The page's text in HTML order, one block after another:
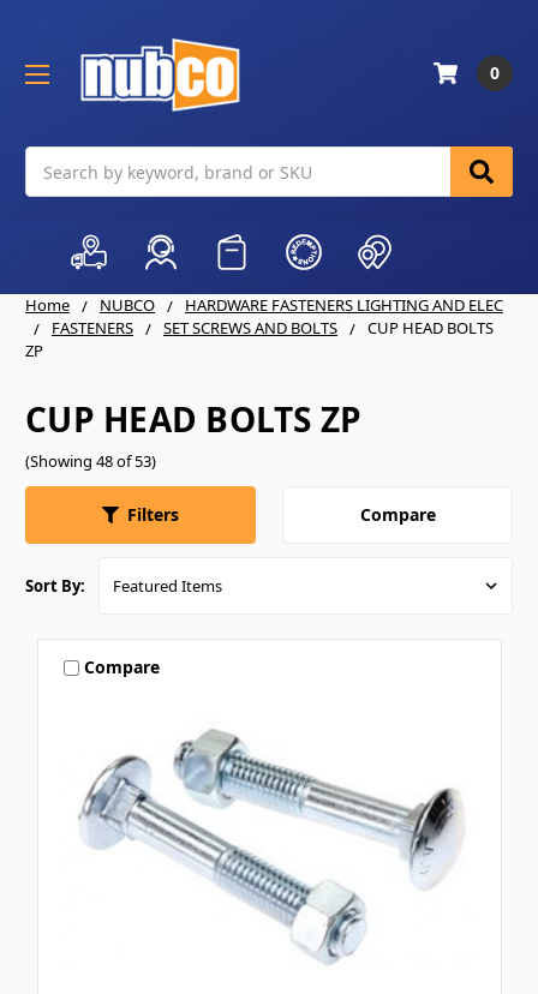
0
Home NUBCO
HARDWARE FASTENERS LIGHTING AND ELEC
FASTENERS
SET SCREWS AND BOLTS
CUP HEAD BOLTS
ZP
CUP HEAD BOLTS ZP
(Showing 48 of 53)
Filters Compare
Sort By:
Compare